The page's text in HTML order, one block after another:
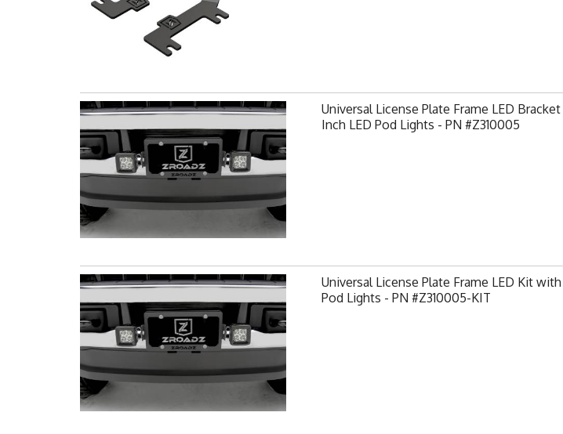
Universal License Plate Frame LED
Inch LED Pod Lights - PN #Z310005
Universal License Plate Frame LED Kit
Pod Lights - PN #Z310005-KIT